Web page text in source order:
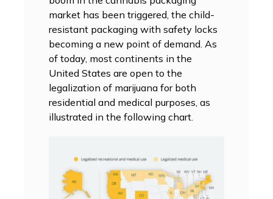
market has been triggered, the child-
resistant packaging with safety locks
becoming a new point of demand. As
of today, most continents in the
United States are open to the
legalization of marijuana for both
residential and medical purposes, as
illustrated in the following chart.